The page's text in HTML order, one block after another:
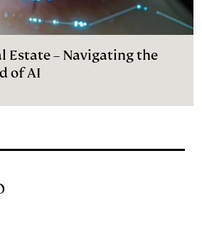
Estate – Navigating the
of AI